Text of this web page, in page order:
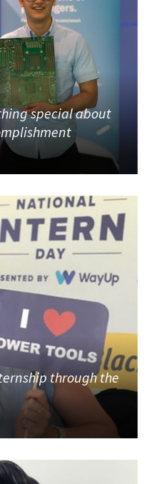
special about
through the